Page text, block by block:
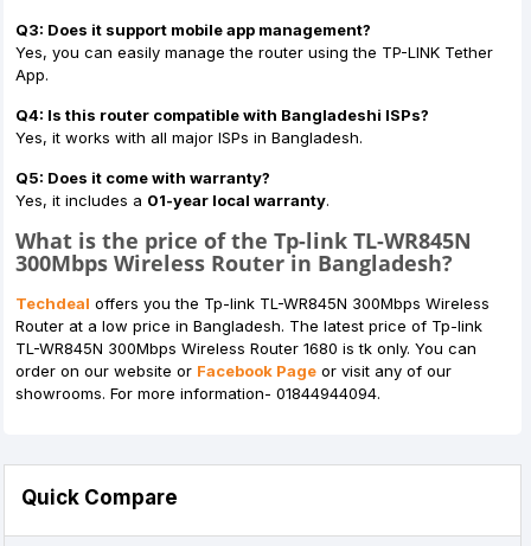
Q3: Does it support mobile app management?
Yes, you can easily manage the router using the TP-LINK Tether
App.
Q4: Is this router compatible with Bangladeshi ISPs?
Yes, it works with all major ISPs in Bangladesh.
Q5: Does it come with warranty?
Yes, it includes a 01-year local warranty.
What is the price of the Tp-link TL-WR845N
300Mbps Wireless Router in Bangladesh?
Techdeal offers you the Tp-link TL-WR845N 300Mbps Wireless
Router at a low price in Bangladesh. The latest price of Tp-link
TL-WR845N 300Mbps Wireless Router 1680 is tk only. You can
order on our website or Facebook Page or visit any of our
showrooms. For more information- 01844944094.
Quick Compare